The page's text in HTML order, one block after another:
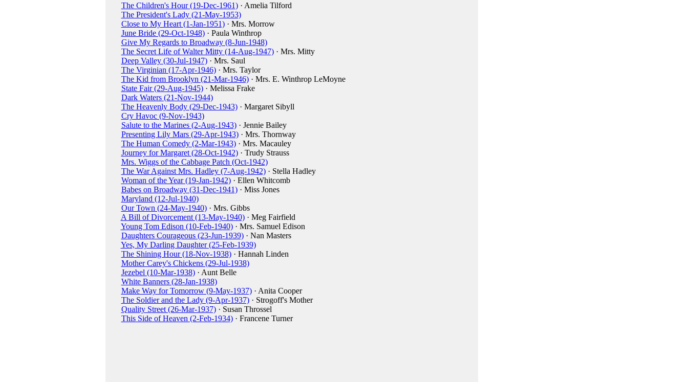
The Children's Hour (19-Dec-1961)· Amelia Tilford
The President's Lady (21-May-1953)
Close to My Heart (1-Jan-1951)· Mrs. Morrow
June Bride (29-Oct-1948)· Paula Winthrop
Give My Regards to Broadway (8-Jun-1948)
The Secret Life of Walter Mitty (14-Aug-1947)· Mrs. Mitty
Deep Valley (30-Jul-1947)· Mrs. Saul
The Virginian (17-Apr-1946)· Mrs. Taylor
The Kid from Brooklyn (21-Mar-1946)· Mrs. E. Winthrop LeMoyne
State Fair (29-Aug-1945)· Melissa Frake
Dark Waters (21-Nov-1944)
The Heavenly Body (29-Dec-1943)· Margaret Sibyll
Cry Havoc (9-Nov-1943)
Salute to the Marines (2-Aug-1943)· Jennie Bailey
Presenting Lily Mars (29-Apr-1943)· Mrs. Thornway
The Human Comedy (2-Mar-1943)· Mrs. Macauley
Journey for Margaret (28-Oct-1942)· Trudy Strauss
Mrs. Wiggs of the Cabbage Patch (Oct-1942)
The War Against Mrs. Hadley (7-Aug-1942)· Stella Hadley
Woman of the Year (19-Jan-1942)· Ellen Whitcomb
Babes on Broadway (31-Dec-1941)· Miss Jones
Maryland (12-Jul-1940)
Our Town (24-May-1940)· Mrs. Gibbs
A Bill of Divorcement (13-May-1940)· Meg Fairfield
Young Tom Edison (10-Feb-1940)· Mrs. Samuel Edison
Daughters Courageous (23-Jun-1939)· Nan Masters
Yes, My Darling Daughter (25-Feb-1939)
The Shining Hour (18-Nov-1938)· Hannah Linden
Mother Carey's Chickens (29-Jul-1938)
Jezebel (10-Mar-1938)· Aunt Belle
White Banners (28-Jan-1938)
Make Way for Tomorrow (9-May-1937)· Anita Cooper
The Soldier and the Lady (9-Apr-1937)· Strogoff's Mother
Quality Street (26-Mar-1937)· Susan Throssel
This Side of Heaven (2-Feb-1934)· Francene Turner